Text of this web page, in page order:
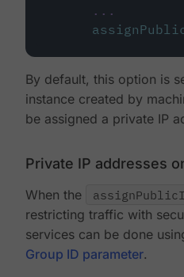
...
By default, this option is
instance created by
be assigned a private IP
Private IP addresses
When the
restricting traffic with
services can be done
Group ID parameter.